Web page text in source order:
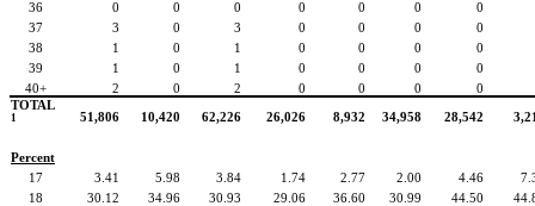
36
0 0 0 0 0 0
0
37
3 0 3 0 0 0
0
38
1 0 1 0 0 0
0
39
1 0 1 0 0 0
0
40+
2 0 2 0 0 0
0
TOTAL
1 51,806 10,420 62,226 26,026 8,932 34,958 28,542
Percent
17
3.41 5.98 3.84 1.74 2.77 2.00 4.46
18
30.12 34.96 30.93 29.06 36.60 30.99 44.50